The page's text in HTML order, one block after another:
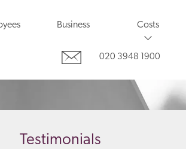
Business Costs
020 3948 1900
Testimonials